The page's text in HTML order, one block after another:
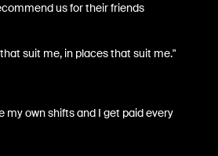
us for their friends
suit me, in places that suit me."
my own shifts and I get paid every